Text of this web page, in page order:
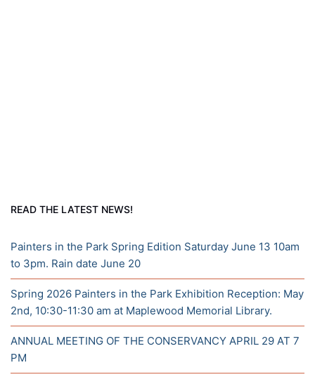
READ THE LATEST NEWS!
Painters in the Park Spring Edition Saturday June 13 10am
to 3pm. Rain date June 20
Spring 2026 Painters in the Park Exhibition Reception: May
2nd, 10:30-11:30 am at Maplewood Memorial Library.
ANNUAL MEETING OF THE CONSERVANCY APRIL 29 AT 7
PM